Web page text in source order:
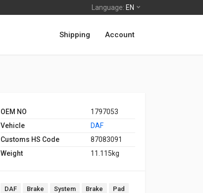
Language: EN
Shipping Account
OEM NO
1797053
Vehicle
DAF
Customs HS Code
87083091
Weight
11.115kg
DAF Brake System Brake
Pad